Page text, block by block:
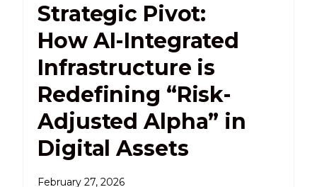
Strategic Pivot:
How AI-Integrated
Infrastructure is
Redefining “Risk-
Adjusted Alpha” in
Digital Assets
February 27, 2026